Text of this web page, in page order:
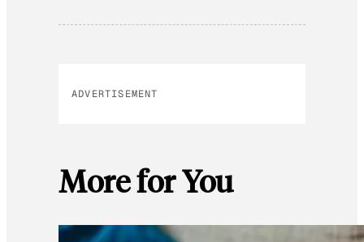
ADVERTISEMENT
More for You